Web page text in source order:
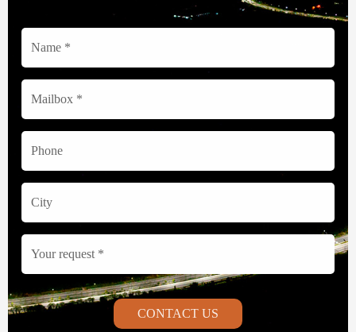
CONTACT US